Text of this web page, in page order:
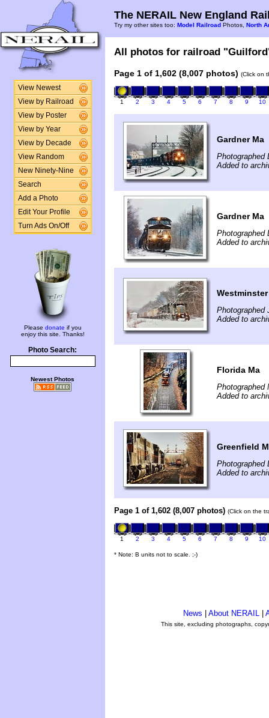
View Newest
View by Railroad
View by Poster
View by Year
View by Decade
View Random
New Ninety-Nine
Search
Add a Photo
Edit Your Profile
Turn Ads On/Off
Please donate if you
enjoy this site. Thanks!
Photo Search:
Newest Photos
The NERAIL New England
Try my other sites too: Model Railroad Photos, North
All photos for railroad
Page 1 of 1,602 (8,007 photos) (Click on
1 2 3 4 5 6 7 8 9 10
Gardner Ma
Photographed
Added to
Gardner Ma
Photographed
Added to
Westminster
Photographed
Added to
Florida Ma
Photographed
Added to
Greenfield
Photographed
Added to
Page 1 of 1,602 (8,007 photos) (Click on the
1 2 3 4 5 6 7 8 9 10
* Note: B units not to scale. ;-)
News About NERAIL
This site, excluding photographs,